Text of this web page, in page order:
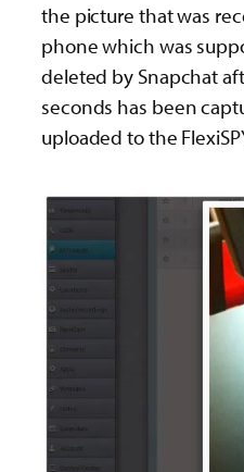
the picture that was
phone which was
deleted by Snapchat
seconds has been
uploaded to the